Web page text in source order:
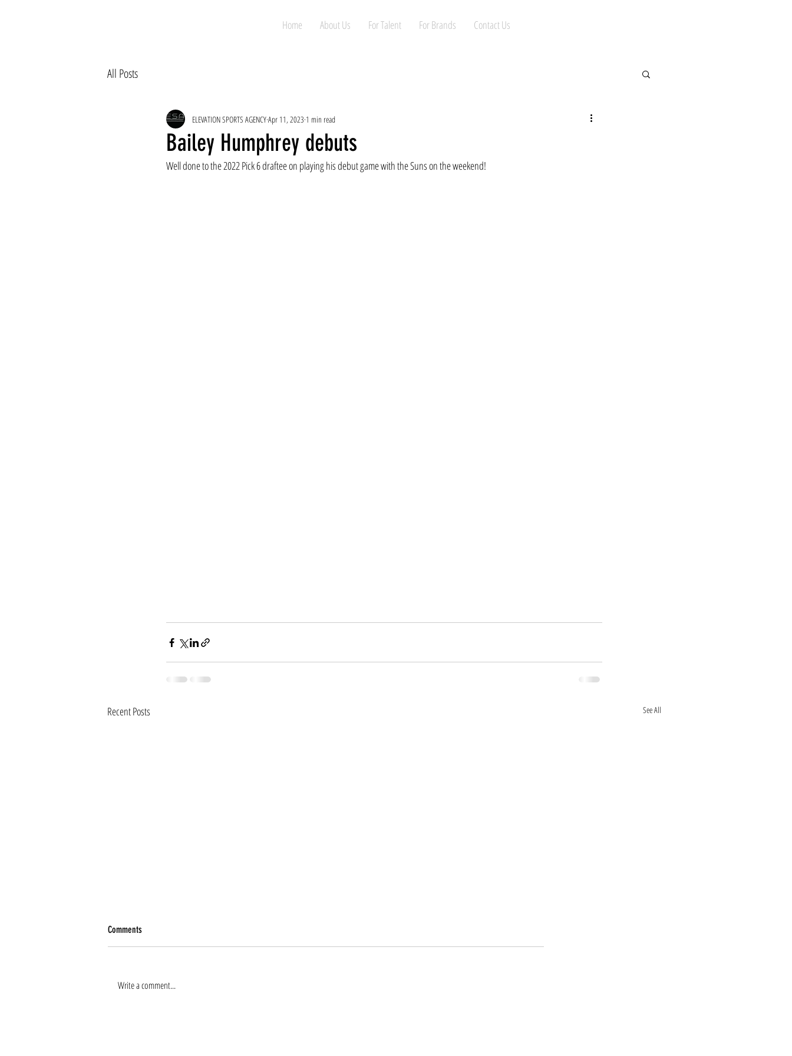
Home About Us For Talent For Brands Contact Us
All Posts
Bailey Humphrey debuts
ELEVATION SPORTS AGENCYApr 11, 2023 1 min read
Well done to the 2022 Pick 6 draftee on playing his debut game with the Suns on the weekend!
Recent Posts See All
Comments
Write a comment...